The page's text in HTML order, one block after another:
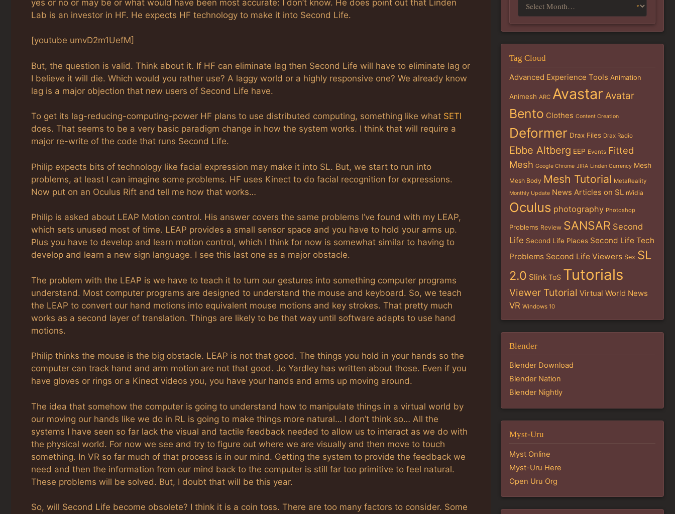
yes or no or may be or what would have been most accurate: I don’t know. He does point out that Linden
Lab is an investor in HF. He expects HF technology to make it into Second Life.
[youtube umvD2m1UefM]
But, the question is valid. Think about it. If HF can eliminate lag then Second Life will have to eliminate lag or
I believe it will die. Which would you rather use? A laggy world or a highly responsive one? We already know
lag is a major objection that new users of Second Life have.
To get its lag-reducing-computing-power HF plans to use distributed computing, something like what SETI
does. That seems to be a very basic paradigm change in how the system works. I think that will require a
major re-write of the code that runs Second Life.
Philip expects bits of technology like facial expression may make it into SL. But, we start to run into
problems, at least I can imagine some problems. HF uses Kinect to do facial recognition for expressions.
Now put on an Oculus Rift and tell me how that works…
Philip is asked about LEAP Motion control. His answer covers the same problems I’ve found with my LEAP,
which sets unused most of time. LEAP provides a small sensor space and you have to hold your arms up.
Plus you have to develop and learn motion control, which I think for now is somewhat similar to having to
develop and learn a new sign language. I see this last one as a major obstacle.
The problem with the LEAP is we have to teach it to turn our gestures into something computer programs
understand. Most computer programs are designed to understand the mouse and keyboard. So, we teach
the LEAP to convert our hand motions into equivalent mouse motions and key strokes. That pretty much
works as a second layer of translation. Things are likely to be that way until software adapts to use hand
motions.
Philip thinks the mouse is the big obstacle. LEAP is not that good. The things you hold in your hands so the
computer can track hand and arm motion are not that good. Jo Yardley has written about those. Even if you
have gloves or rings or a Kinect videos you, you have your hands and arms up moving around.
The idea that somehow the computer is going to understand how to manipulate things in a virtual world by
our moving our hands like we do in RL is going to make things more natural… I don’t think so… All the
systems I have seen so far lack the visual and tactile feedback needed to allow us to interact as we do with
the physical world. For now we see and try to figure out where we are visually and then move to touch
something. In VR so far much of that process is in our mind. Getting the system to provide the feedback we
need and then the information from our mind back to the computer is still far too primitive to feel natural.
These problems will be solved. But, I doubt that will be this year.
So, will Second Life become obsolete? I think it is a coin toss. There are too many factors to consider. Some
Tag Cloud
Advanced Experience Tools Animation
Animesh ARC Avastar Avatar
Bento Clothes Content Creation
Deformer Drax Files Drax Radio
Ebbe Altberg EEP Events Fitted
Mesh Google Chrome JIRA Linden Currency Mesh
Mesh Body Mesh Tutorial MetaReality
Monthly Update News Articles on SL nVidia
Oculus photography Photoshop
Problems Review SANSAR Second
Life Second Life Places Second Life Tech
Problems Second Life Viewers Sex SL
2.0 Slink ToS Tutorials
Viewer Tutorial Virtual World News
VR Windows 10
Blender
Blender Download
Blender Nation
Blender Nightly
Myst-Uru
Myst Online
Myst-Uru Here
Open Uru Org